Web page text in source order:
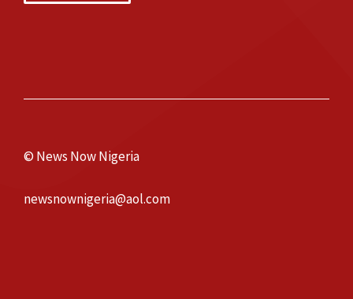
© News Now Nigeria
newsnownigeria@aol.com